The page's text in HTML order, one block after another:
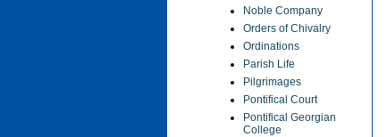
Noble Company
Orders of Chivalry
Ordinations
Parish Life
Pilgrimages
Pontifical Court
Pontifical Georgian
College